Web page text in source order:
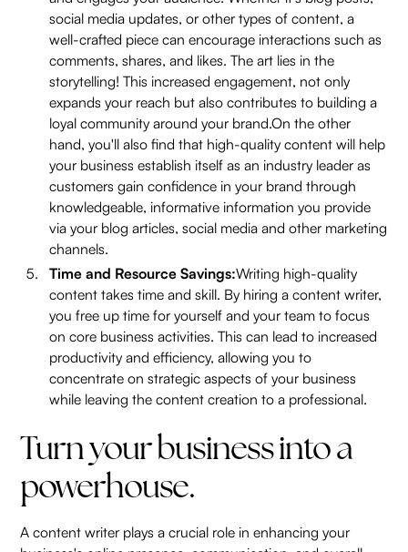
social media updates, or other types of content, a
well-crafted piece can encourage interactions such as
comments, shares, and likes. The art lies in the
storytelling! This increased engagement, not only
expands your reach but also contributes to building a
loyal community around your brand.On the other
hand, you'll also find that high-quality content will help
your business establish itself as an industry leader as
customers gain confidence in your brand through
knowledgeable, informative information you provide
via your blog articles, social media and other marketing
channels.
Time and Resource Savings:Writing high-quality
content takes time and skill. By hiring a content writer,
you free up time for yourself and your team to focus
on core business activities. This can lead to increased
productivity and efficiency, allowing you to
concentrate on strategic aspects of your business
while leaving the content creation to a professional.
Turn your business into a
powerhouse.
A content writer plays a crucial role in enhancing your